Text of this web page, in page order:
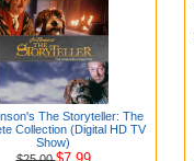
The Storyteller: The
Collection (Digital HD TV
Show)
$25.00